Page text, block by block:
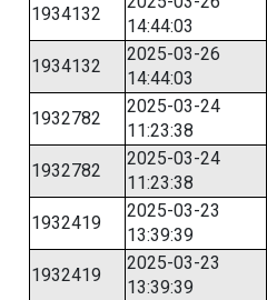
1934132
14:44:03
1934132
2025-03-26
14:44:03
1932782
2025-03-24
11:23:38
1932782
2025-03-24
11:23:38
1932419
2025-03-23
13:39:39
1932419
2025-03-23
13:39:39